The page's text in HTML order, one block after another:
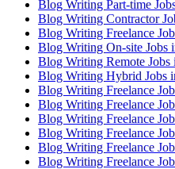
Blog Writing Part-time
Blog Writing Contractor
Blog Writing Freelance
Blog Writing On-site Jobs
Blog Writing Remote Jobs
Blog Writing Hybrid Jobs
Blog Writing Freelance
Blog Writing Freelance
Blog Writing Freelance
Blog Writing Freelance
Blog Writing Freelance
Blog Writing Freelance